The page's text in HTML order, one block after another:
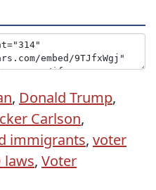
, Donald Trump,
Carlson,
immigrants, voter
laws, Voter